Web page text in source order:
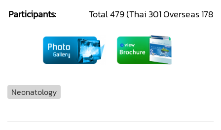
Participants:
Total 479 (Thai 301 Overseas 178)
Neonatology